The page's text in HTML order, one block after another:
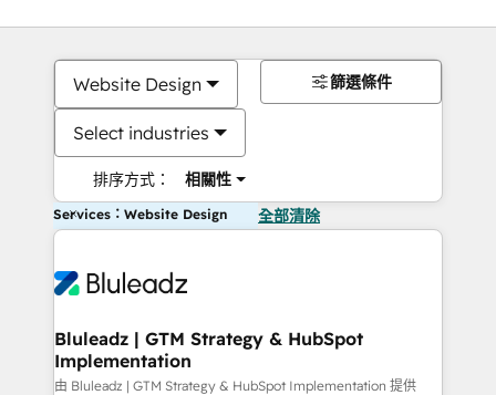
Website Design
Select industries
排序方式： 相關性
篩選條件
Services：Website Design 全部清除
Bluleadz | GTM Strategy & HubSpot
Implementation
由 Bluleadz | GTM Strategy & HubSpot Implementation 提供